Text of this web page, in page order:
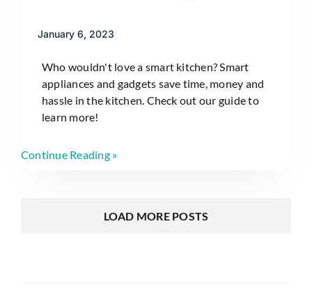
January 6, 2023
Who wouldn't love a smart kitchen? Smart
appliances and gadgets save time, money and
hassle in the kitchen. Check out our guide to
learn more!
Continue Reading »
LOAD MORE POSTS